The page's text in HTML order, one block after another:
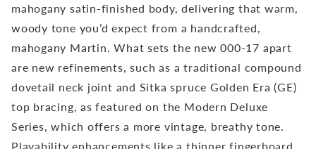
mahogany satin-finished body, delivering that warm,
woody tone you’d expect from a handcrafted,
mahogany Martin. What sets the new 000-17 apart
are new refinements, such as a traditional compound
dovetail neck joint and Sitka spruce Golden Era (GE)
top bracing, as featured on the Modern Deluxe
Series, which offers a more vintage, breathy tone.
Playability enhancements like a thinner fingerboard